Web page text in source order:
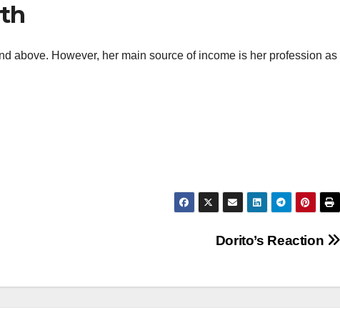
above. However, her main source of income is her profession as
Dorito’s Reaction